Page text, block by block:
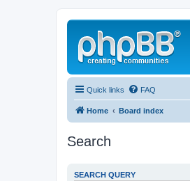
Quick links FAQ
Home Board index
Search
SEARCH QUERY